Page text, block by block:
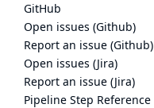
GitHub
Open issues (Github)
Report an issue (Github)
Open issues (Jira)
Report an issue (Jira)
Pipeline Step Reference